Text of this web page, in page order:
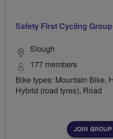
Safety First Cycling Group
Slough
177 members
Bike types: Mountain Bike,
Hybrid (road tyres), Road
JOIN